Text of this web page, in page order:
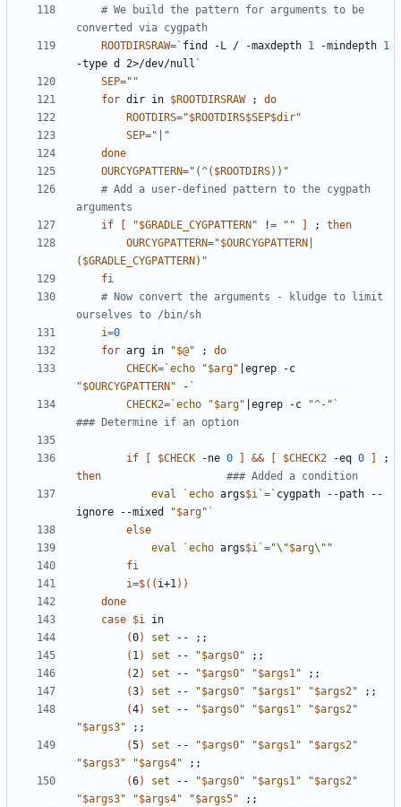
# We build the pattern for arguments to be
converted via cygpath
ROOTDIRSRAW= ` find -L / -maxdepth 1 -mindepth 1
-type d 2>/dev/null `
SEP=""
for dir in $ROOTDIRSRAW ;
do
ROOTDIRS="$ROOTDIRS$SEP$dir"
SEP="|"
done
OURCYGPATTERN="(^( $ROOTDIRS))"
# Add a user-defined pattern to the cygpath
arguments
if
"$GRADLE_CYGPATTERN " != "" ;
then
OURCYGPATTERN="$OURCYGPATTERN
( $GRADLE_CYGPATTERN )"
fi
# Now convert the arguments - kludge to limit
ourselves to /bin/sh
i=0
for arg in "$@" ;
do
CHECK= `echo "$arg"
"$OURCYGPATTERN " - `
CHECK2= `echo "$arg" egrep -c "^-" `
### Determine if an option
if $CHECK -ne 0 && $CHECK2 -eq 0
;
then
### Added a condition
eval
`echo args$i `= ` cygpath --path --
ignore --mixed
"$arg" `
else
eval
`echo args$i `="\"$arg\""
fi
i=$(( i+1))
done
case $i
(0) set --
;;
( 1) set -- "$args0"
;;
(2) set -- "$args0" "$args1"
;;
(3) set -- "$args0" "$args1" "$args2"
;;
(4) set -- "$args0" "$args1" "$args2"
"$args3"
;;
(5) set -- "$args0" "$args1" "$args2"
"$args3" "$args4"
;;
(6) set -- "$args0" "$args1" "$args2"
"$args3" "$args4" "$args5"
;;